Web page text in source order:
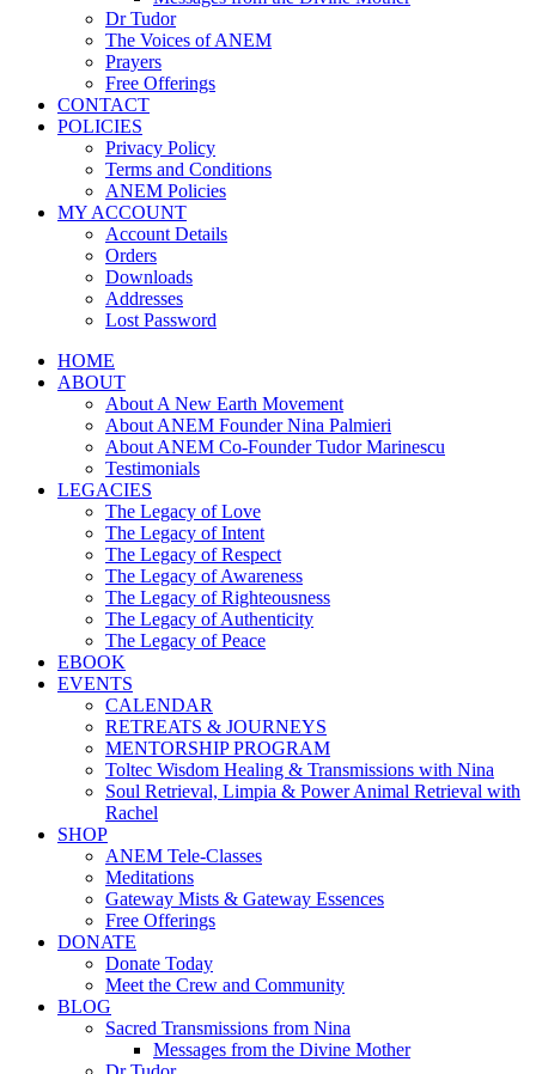
Dr Tudor
The Voices of ANEM
Prayers
Free Offerings
CONTACT
POLICIES
Privacy Policy
Terms and Conditions
ANEM Policies
MY ACCOUNT
Account Details
Orders
Downloads
Addresses
Lost Password
HOME
ABOUT
About A New Earth Movement
About ANEM Founder Nina Palmieri
About ANEM Co-Founder Tudor Marinescu
Testimonials
LEGACIES
The Legacy of Love
The Legacy of Intent
The Legacy of Respect
The Legacy of Awareness
The Legacy of Righteousness
The Legacy of Authenticity
The Legacy of Peace
EBOOK
EVENTS
CALENDAR
RETREATS & JOURNEYS
MENTORSHIP PROGRAM
Toltec Wisdom Healing & Transmissions with Nina
Soul Retrieval, Limpia & Power Animal Retrieval with
Rachel
SHOP
ANEM Tele-Classes
Meditations
Gateway Mists & Gateway Essences
Free Offerings
DONATE
Donate Today
Meet the Crew and Community
BLOG
Sacred Transmissions from Nina
Messages from the Divine Mother